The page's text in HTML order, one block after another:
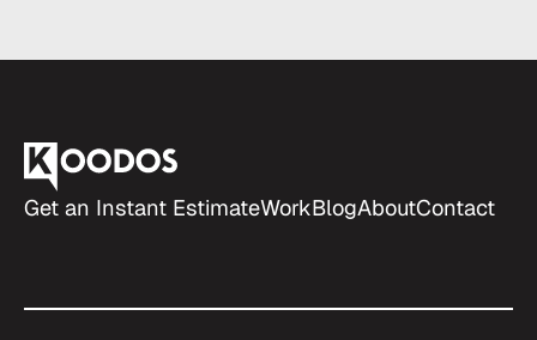
Get an Instant EstimateWorkBlogAboutContact